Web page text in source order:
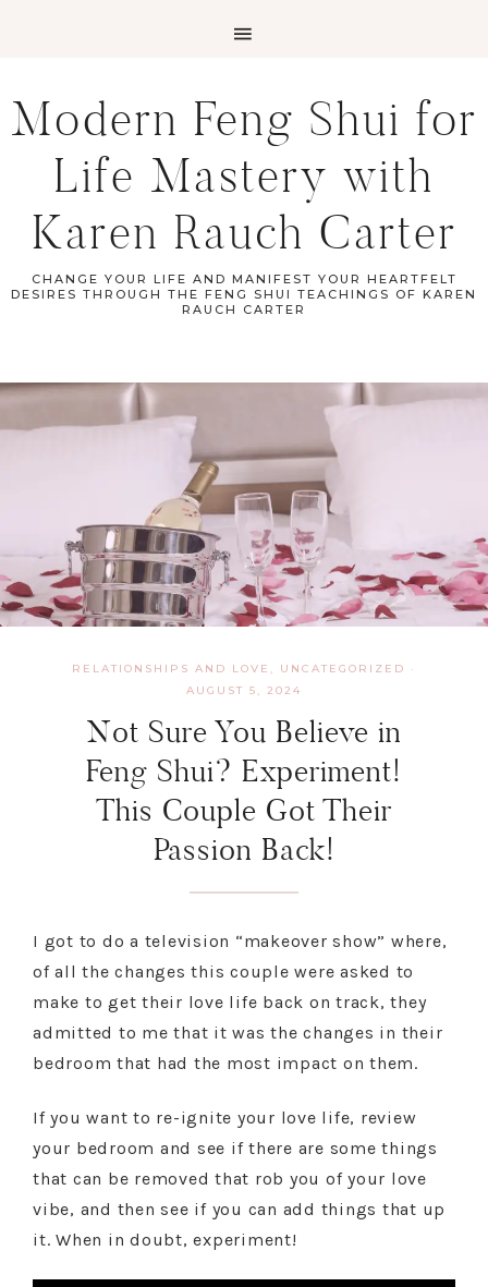
Modern Feng Shui for
Life Mastery with
Karen Rauch Carter
CHANGE YOUR LIFE AND MANIFEST YOUR HEARTFELT
DESIRES THROUGH THE FENG SHUI TEACHINGS OF KAREN
RAUCH CARTER
RELATIONSHIPS AND LOVE , UNCATEGORIZED
·
AUGUST 5, 2024
Not Sure You Believe in
Feng Shui? Experiment!
This Couple Got Their
Passion Back!
I got to do a television “makeover show” where,
of all the changes this couple were asked to
make to get their love life back on track, they
admitted to me that it was the changes in their
bedroom that had the most impact on them.
If you want to re-ignite your love life, review
your bedroom and see if there are some things
that can be removed that rob you of your love
vibe, and then see if you can add things that up
it. When in doubt, experiment!